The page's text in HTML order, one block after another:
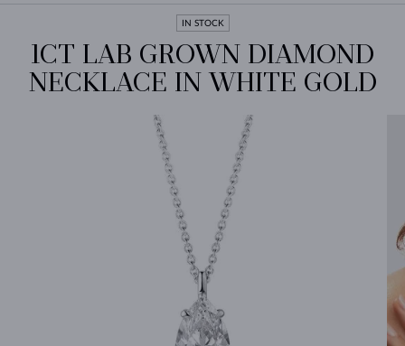
IN STOCK
1CT LAB GROWN DIAMOND
NECKLACE IN WHITE GOLD